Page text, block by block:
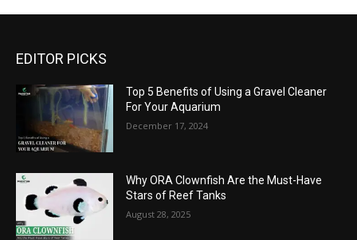
EDITOR PICKS
Top 5 Benefits of Using a Gravel Cleaner
For Your Aquarium
December 17, 2024
Why ORA Clownfish Are the Must-Have
Stars of Reef Tanks
August 28, 2025